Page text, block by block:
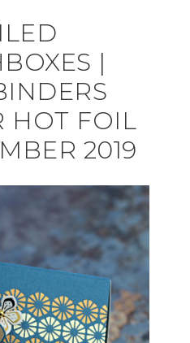
|
HOT FOIL
2019